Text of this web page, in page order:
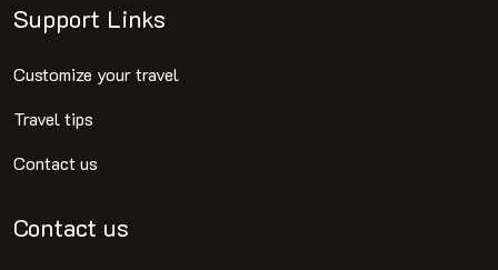
Support Links
Customize your travel
Travel tips
Contact us
Contact us